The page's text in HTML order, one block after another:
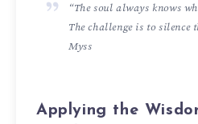
“The soul always knows
The challenge is to silence
Myss
Applying the